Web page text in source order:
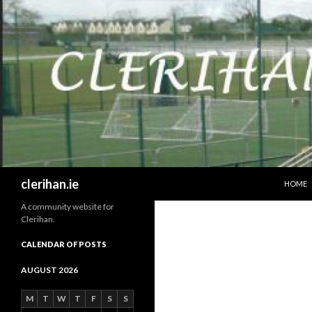
clerihan.ie
HOME
A community website for
Clerihan.
CALENDAR OF POSTS
AUGUST 2026
M T W T F S S